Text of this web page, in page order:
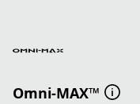
Omni-MAX™